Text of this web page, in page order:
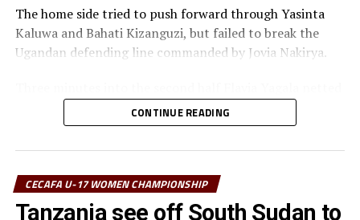
The home side tried to push forward through Yasinta
Kaluwa and Bahati Kizanguzi, but failed to break the
Ugandan defending line commanded by Jovia Nakirya.
a third goal for Uganda. Tanzania tried to push forward
and attacking at the Ugandan goal, but Namuwaya
It was all celebration after the final whistle as the
Uganda Teen Cranes retained the title they last won in
CONTINUE READING
CECAFA U-17 WOMEN CHAMPIONSHIP
Tanzania see off South Sudan to